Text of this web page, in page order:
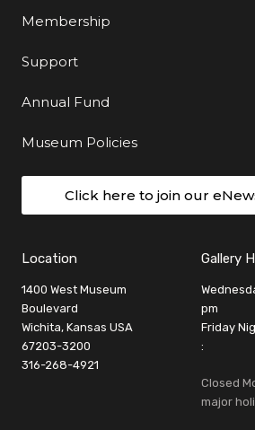
Membership
Support
Annual Fund
Museum Policies
Click here to join our
Location
1400 West Museum
Boulevard
Wichita, Kansas USA
67203-3200
316-268-4921
Gallery
pm
Friday
:
Closed
major